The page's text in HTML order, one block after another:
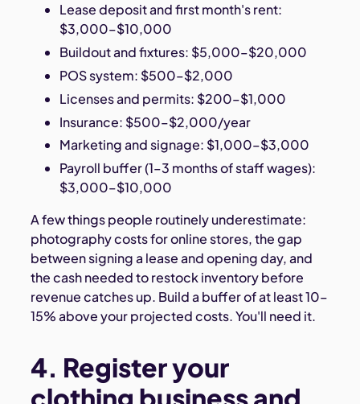
Lease deposit and first month's rent:
$3,000–$10,000
Buildout and fixtures: $5,000–$20,000
POS system: $500–$2,000
Licenses and permits: $200–$1,000
Insurance: $500–$2,000/year
Marketing and signage: $1,000–$3,000
Payroll buffer (1–3 months of staff wages):
$3,000–$10,000
A few things people routinely underestimate:
photography costs for online stores, the gap
between signing a lease and opening day, and
the cash needed to restock inventory before
revenue catches up. Build a buffer of at least 10–
15% above your projected costs. You'll need it.
4. Register your